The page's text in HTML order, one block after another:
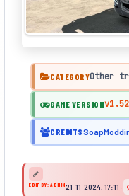
CATEGORYOther
GAME VERSION
CREDITS
EDIT BY: ADMIN21-11-2024, 17:11 ·